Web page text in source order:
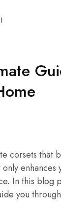
corsets that
In this blog
you